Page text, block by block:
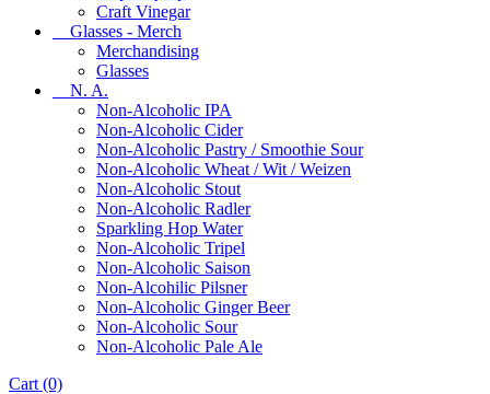
Craft Vinegar
Glasses - Merch
Merchandising
Glasses
N. A.
Non-Alcoholic IPA
Non-Alcoholic Cider
Non-Alcoholic Pastry / Smoothie Sour
Non-Alcoholic Wheat / Wit / Weizen
Non-Alcoholic Stout
Non-Alcoholic Radler
Sparkling Hop Water
Non-Alcoholic Tripel
Non-Alcoholic Saison
Non-Alcohilic Pilsner
Non-Alcoholic Ginger Beer
Non-Alcoholic Sour
Non-Alcoholic Pale Ale
Cart (0)